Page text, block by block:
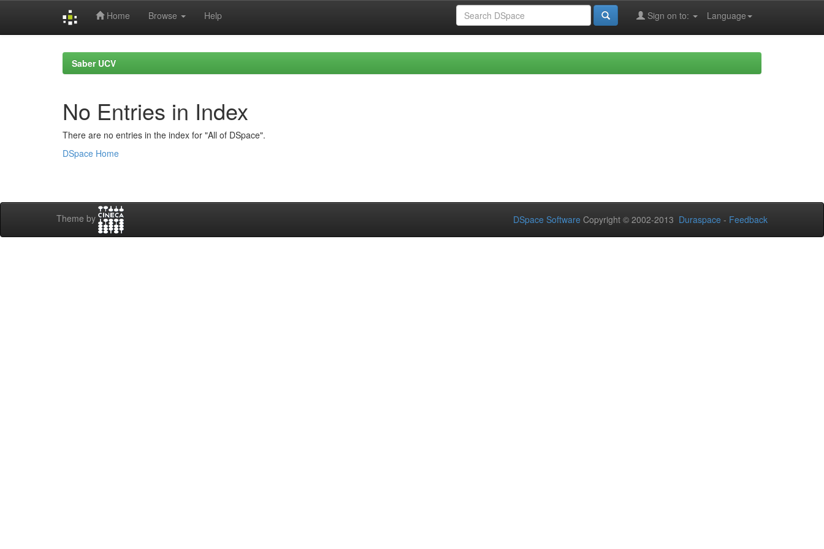
Home Browse Help Language
Sign on to:
Saber UCV
No Entries in Index
There are no entries in the index for "All of DSpace".
DSpace Home
Theme by DSpace Software Copyright © 2002-2013 Duraspace - Feedback